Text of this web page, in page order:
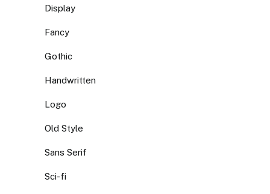
Display
Fancy
Gothic
Handwritten
Logo
Old Style
Sans Serif
Sci-fi